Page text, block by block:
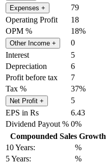
Expenses + 79
Operating Profit
18
OPM %
18%
Other Income + 0
Interest
5
Depreciation
6
Profit before tax
7
Tax %
37%
Net Profit + 5
EPS in Rs
6.43
Dividend Payout % 0%
Compounded Sales Growth
10 Years:
%
5 Years:
%